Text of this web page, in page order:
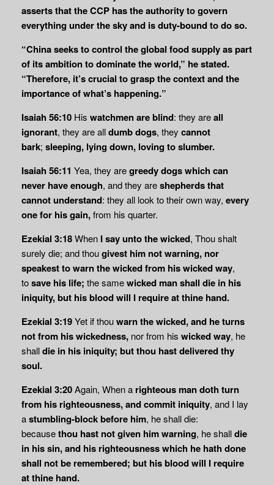
asserts that the CCP has the authority to govern
everything under the sky and is duty-bound to do so.
“China seeks to control the global food supply as part
of its ambition to dominate the world,” he stated.
“Therefore, it’s crucial to grasp the context and the
importance of what’s happening.”
Isaiah 56:10 His watchmen are blind: they areall
ignorant, they are alldumb dogs, they cannot
bark; sleeping, lying down, loving to slumber.
Isaiah 56:11 Yea, they aregreedy dogs which can
never have enough, and they areshepherds that
cannot understand: they all look to their own way, every
one for his gain,from his quarter.
Ezekial 3:18When I say unto the wicked, Thou shalt
surely die; and thougivest him notwarning, nor
speakest to warn the wicked from his wicked way,
tosave his life; the samewicked man shall die in his
iniquity, but his blood will I require at thine hand.
Ezekial 3:19Yet if thouwarn the wicked, and he turns
not from his wickedness, nor from his wicked way, he
shalldie in his iniquity; but thou hast delivered thy
soul.
Ezekial 3:20Again, When a righteous man doth turn
from his righteousness, and commit iniquity, and I lay
astumbling-block before him, he shall die:
becausethou hast not given him warning, he shalldie
in his sin, and his righteousness which he hath done
shall not be remembered; but his blood will I require
at thine hand.